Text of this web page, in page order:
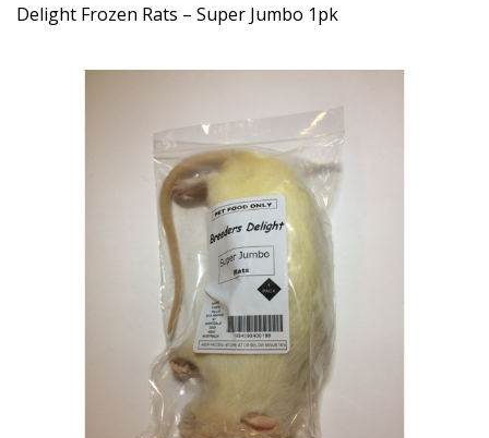
Delight Frozen Rats – Super Jumbo 1pk